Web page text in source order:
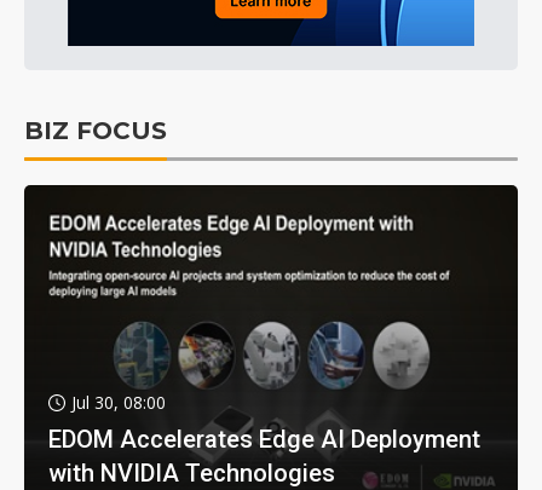
BIZ FOCUS
Jul 30, 08:00
EDOM Accelerates Edge AI Deployment
with NVIDIA Technologies